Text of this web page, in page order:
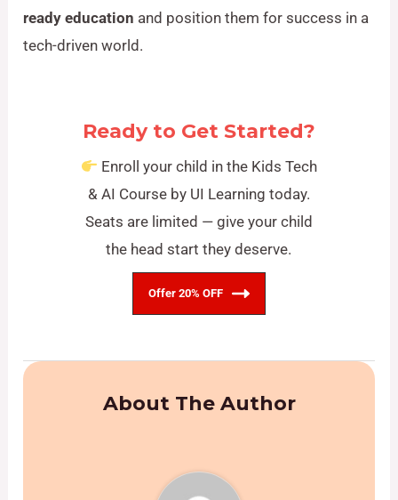
ready education and position them for success in a
tech-driven world.
Ready to Get Started?
Enroll your child in the Kids Tech
& AI Course by UI Learning today.
Seats are limited — give your child
the head start they deserve.
Offer 20% OFF
About The Author